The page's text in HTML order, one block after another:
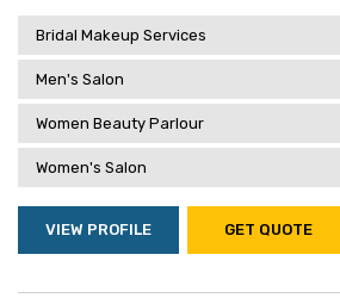
Bridal Makeup Services
Men's Salon
Women Beauty Parlour
Women's Salon
VIEW PROFILE GET QUOTE